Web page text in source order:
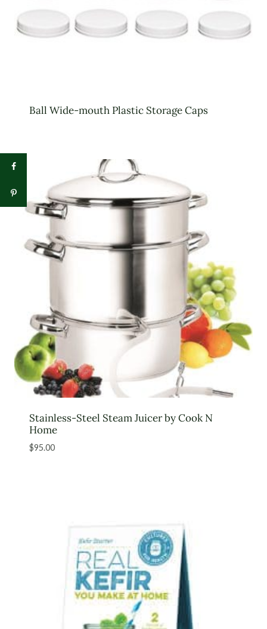
Ball Wide-mouth Plastic Storage Caps
Stainless-Steel Steam Juicer by Cook N
Home
$95.00